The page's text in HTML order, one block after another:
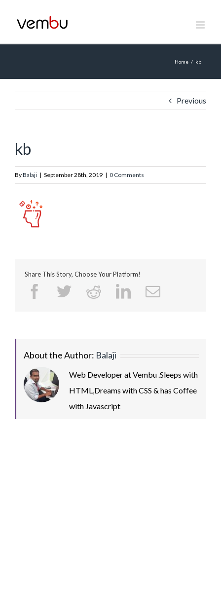
Home / kb
Previous
kb
ByBalaji | September 28th, 2019 | 0 Comments
Share This Story, Choose Your Platform!
Facebook
TwitterRedditLinkedIn
Email
About the Author: Balaji
Web Developer at Vembu .Sleeps with
HTML,Dreams with CSS & has Coffee
with Javascript